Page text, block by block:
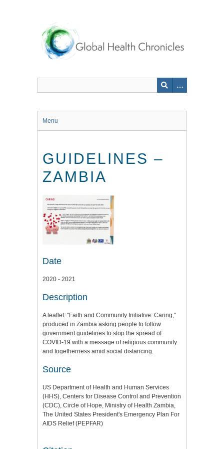
Menu
GUIDELINES –
ZAMBIA
Date
2020 - 2021
Description
A leaflet: "Faith and Community Initiative: Caring,"
produced in Zambia asking people to follow
government guidelines to stop the spread of
COVID-19 with a message of religious community
and togetherness amid social distancing.
Source
US Department of Health and Human Services
(HHS), Centers for Disease Control and Prevention
(CDC), Circle of Hope, Ministry of Health Zambia,
The United States President's Emergency Plan For
AIDS Relief (PEPFAR)